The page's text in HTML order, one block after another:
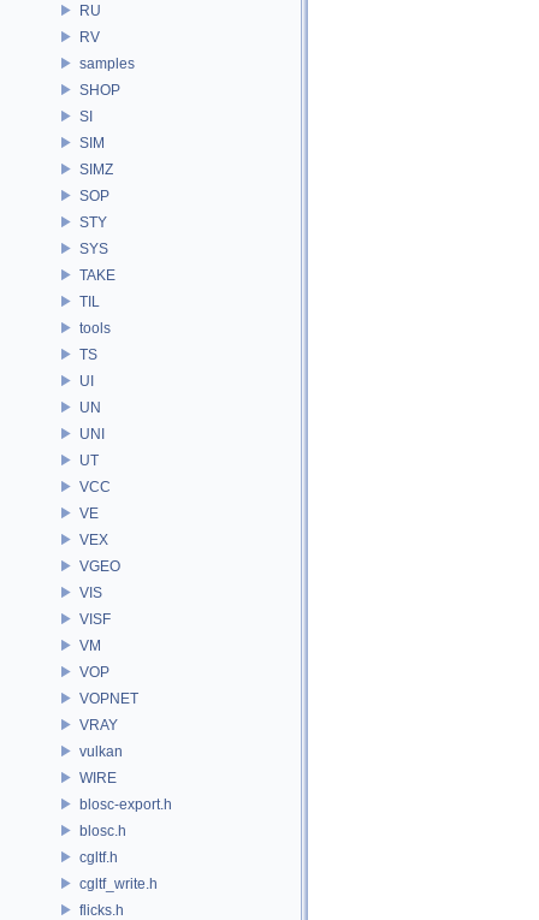
RU
RV
samples
SHOP
SI
SIM
SIMZ
SOP
STY
SYS
TAKE
TIL
tools
TS
UI
UN
UNI
UT
VCC
VE
VEX
VGEO
VIS
VISF
VM
VOP
VOPNET
VRAY
vulkan
WIRE
blosc-export.h
blosc.h
cgltf.h
cgltf_write.h
flicks.h